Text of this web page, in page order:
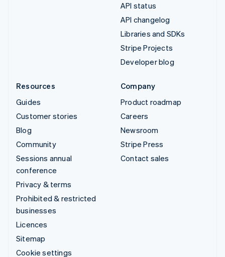
API status
API changelog
Libraries and SDKs
Stripe Projects
Developer blog
Resources
Guides
Customer stories
Blog
Community
Sessions annual
conference
Privacy & terms
Prohibited & restricted
businesses
Licences
Sitemap
Cookie settings
Company
Product roadmap
Careers
Newsroom
Stripe Press
Contact sales